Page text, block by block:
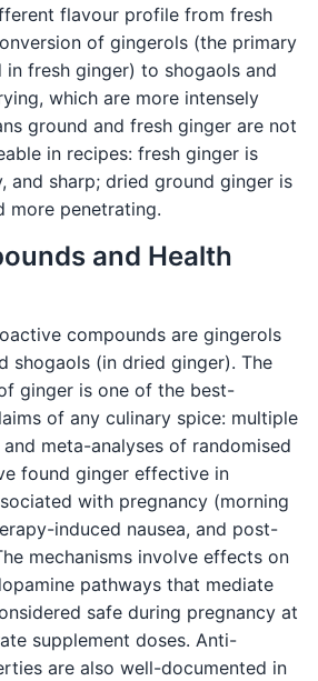
flavour profile from fresh
of gingerols (the primary
in fresh ginger) to shogaols and
which are more intensely
ground and fresh ginger are not
in recipes: fresh ginger is
and sharp; dried ground ginger is
more penetrating.
and Health
compounds are gingerols
shogaols (in dried ginger). The
ginger is one of the best-
of any culinary spice: multiple
meta-analyses of randomised
found ginger effective in
with pregnancy (morning
induced nausea, and post-
mechanisms involve effects on
pathways that mediate
safe during pregnancy at
supplement doses. Anti-
are also well-documented in